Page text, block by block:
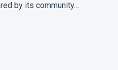
by its community…